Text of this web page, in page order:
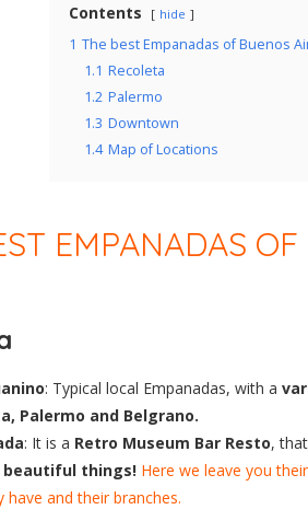
Contents hide
1 The best Empanadas of Buenos
1.1 Recoleta
1.2 Palermo
1.3 Downtown
1.4 Map of Locations
EMPANADAS
: Typical local Empanadas, with a
Palermo and Belgrano.
: It is a Retro Museum Bar Resto,
beautiful things! Here we leave you
have and their branches.